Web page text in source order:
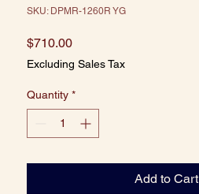
SKU: DPMR-1260R YG
$710.00Price
Excluding Sales Tax
Quantity *
Add to Cart